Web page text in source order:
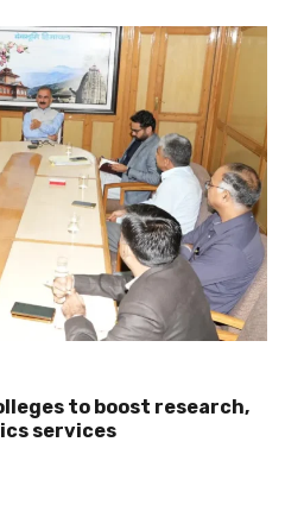
to boost research,
services